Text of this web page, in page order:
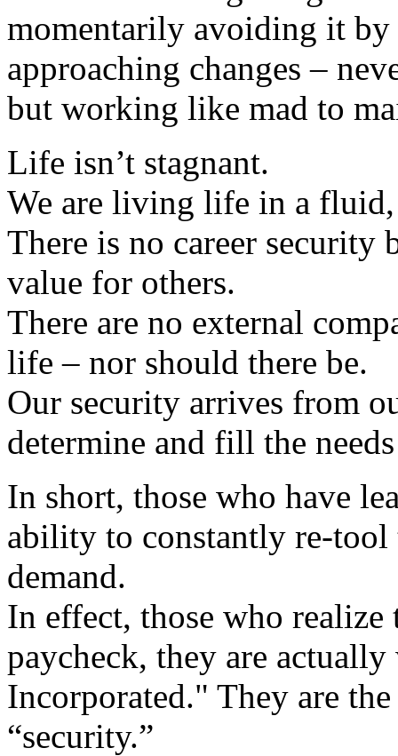
momentarily avoiding it by
approaching changes –
but working like mad to
Life isn’t stagnant.
We are living life in a fluid,
There is no career
value for others.
There are no external
life – nor should there be.
Our security arrives from
determine and fill the
In short, those who have
ability to constantly re-tool
demand.
In effect, those who
paycheck, they are
Incorporated." They are
“security.”